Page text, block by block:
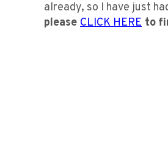
already, so I have just
please CLICK HERE to